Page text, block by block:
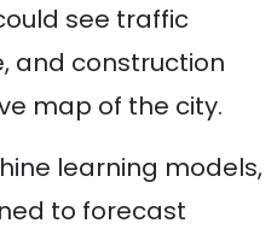
see traffic
and construction
map of the city.
learning models,
to forecast